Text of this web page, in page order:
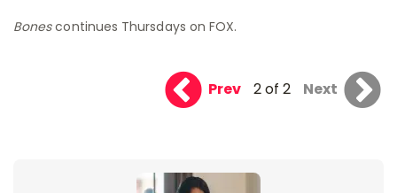
Bonescontinues Thursdays on FOX.
Prev 2 of 2 Next